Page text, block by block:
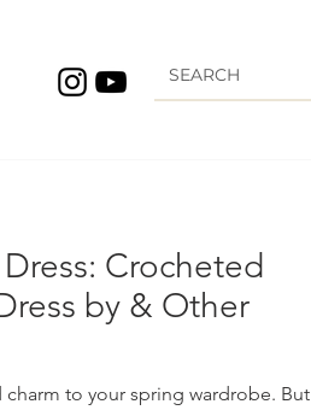
Crocheted
by & Other
to your spring wardrobe. But